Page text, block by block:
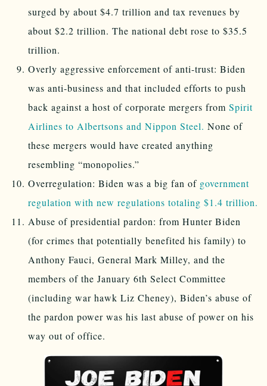
surged by about $4.7 trillion and tax revenues by
about $2.2 trillion. The national debt rose to $35.5
trillion.
Overly aggressive enforcement of anti-trust: Biden
was anti-business and that included efforts to push
back against a host of corporate mergers from Spirit
Airlines to Albertsons and Nippon Steel. None of
these mergers would have created anything
resembling “monopolies.”
Overregulation: Biden was a big fan of government
regulation with new regulations totaling $1.4 trillion.
Abuse of presidential pardon: from Hunter Biden
(for crimes that potentially benefited his family) to
Anthony Fauci, General Mark Milley, and the
members of the January 6th Select Committee
(including war hawk Liz Cheney), Biden’s abuse of
the pardon power was his last abuse of power on his
way out of office.